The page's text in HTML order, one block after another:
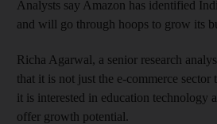
Analysts say Amazon has identified
and will go through hoops to grow its
Richa Agarwal, a senior research
that it is not just the e-commerce sector
it is interested in education technology
offer growth potential.